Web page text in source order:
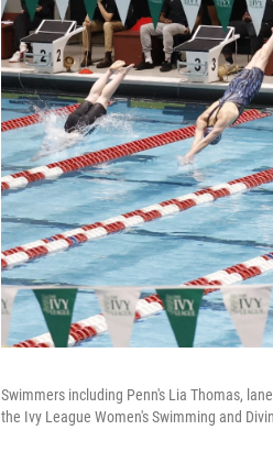
Swimmers including Penn's Lia Thomas,
the Ivy League Women's Swimming and